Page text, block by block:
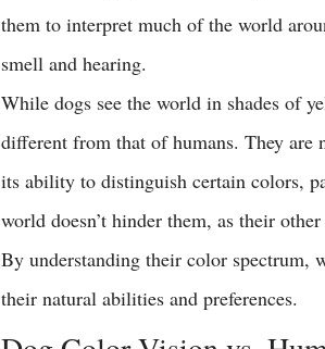
them to interpret much of the world
smell and hearing.
While dogs see the world in shades of
different from that of humans. They
its ability to distinguish certain colors,
world doesn’t hinder them, as their
By understanding their color spectrum,
their natural abilities and preferences.